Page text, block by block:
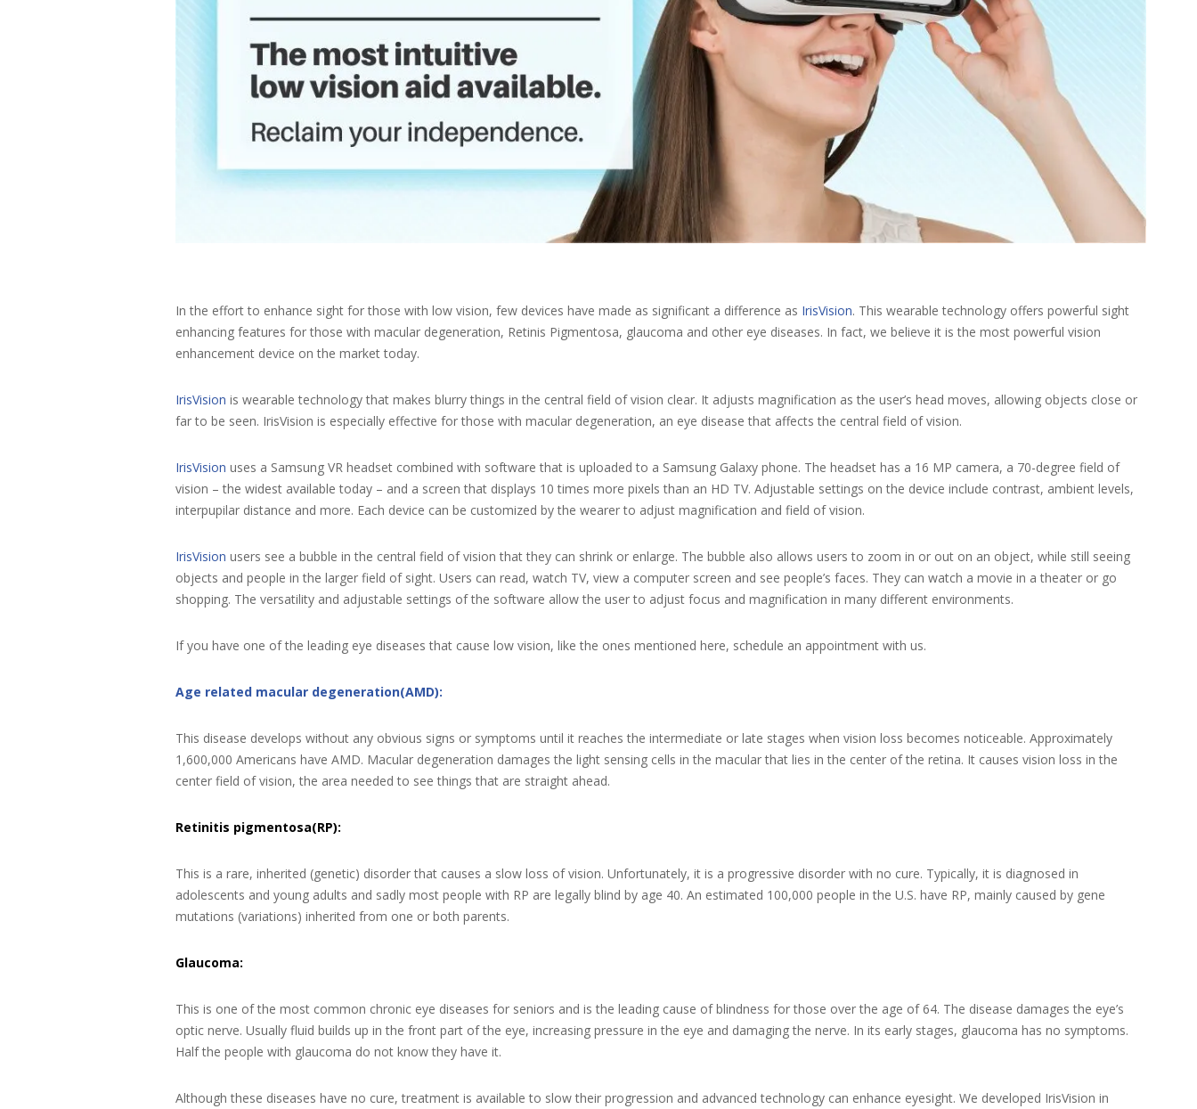
In the effort to enhance sight for those with low vision, few devices have made as significant a difference as IrisVision. This wearable technology offers powerful sight
enhancing features for those with macular degeneration, Retinis Pigmentosa, glaucoma and other eye diseases. In fact, we believe it is the most powerful vision
enhancement device on the market today.
IrisVision is wearable technology that makes blurry things in the central field of vision clear. It adjusts magnification as the user’s head moves, allowing objects close or
far to be seen. IrisVision is especially effective for those with macular degeneration, an eye disease that affects the central field of vision.
IrisVision uses a Samsung VR headset combined with software that is uploaded to a Samsung Galaxy phone. The headset has a 16 MP camera, a 70-degree field of
vision – the widest available today – and a screen that displays 10 times more pixels than an HD TV. Adjustable settings on the device include contrast, ambient levels,
interpupilar distance and more. Each device can be customized by the wearer to adjust magnification and field of vision.
IrisVision users see a bubble in the central field of vision that they can shrink or enlarge. The bubble also allows users to zoom in or out on an object, while still seeing
objects and people in the larger field of sight. Users can read, watch TV, view a computer screen and see people’s faces. They can watch a movie in a theater or go
shopping. The versatility and adjustable settings of the software allow the user to adjust focus and magnification in many different environments.
If you have one of the leading eye diseases that cause low vision, like the ones mentioned here, schedule an appointment with us.
Age related macular degeneration(AMD):
This disease develops without any obvious signs or symptoms until it reaches the intermediate or late stages when vision loss becomes noticeable. Approximately
1,600,000 Americans have AMD. Macular degeneration damages the light sensing cells in the macular that lies in the center of the retina. It causes vision loss in the
center field of vision, the area needed to see things that are straight ahead.
Retinitis pigmentosa(RP):
This is a rare, inherited (genetic) disorder that causes a slow loss of vision. Unfortunately, it is a progressive disorder with no cure. Typically, it is diagnosed in
adolescents and young adults and sadly most people with RP are legally blind by age 40. An estimated 100,000 people in the U.S. have RP, mainly caused by gene
mutations (variations) inherited from one or both parents.
Glaucoma:
This is one of the most common chronic eye diseases for seniors and is the leading cause of blindness for those over the age of 64. The disease damages the eye’s
optic nerve. Usually fluid builds up in the front part of the eye, increasing pressure in the eye and damaging the nerve. In its early stages, glaucoma has no symptoms.
Half the people with glaucoma do not know they have it.
Although these diseases have no cure, treatment is available to slow their progression and advanced technology can enhance eyesight. We developed IrisVision in